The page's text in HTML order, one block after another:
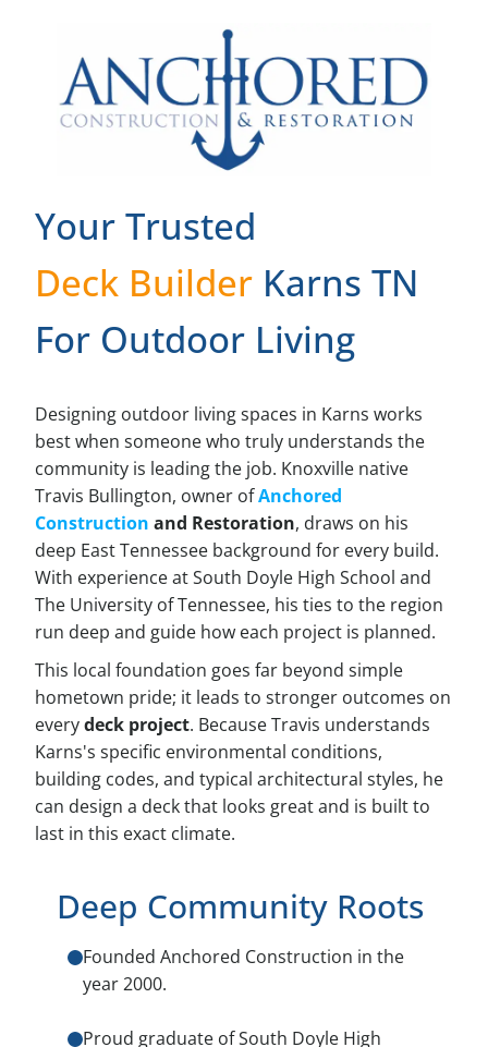
Your Trusted
Deck Builder Karns TN
For Outdoor Living
Designing outdoor living spaces in Karns works
best when someone who truly understands the
community is leading the job. Knoxville native
Travis Bullington, owner ofAnchored
Construction and Restoration, draws on his
deep East Tennessee background for every build.
With experience at South Doyle High School and
The University of Tennessee, his ties to the region
run deep and guide how each project is planned.
This local foundation goes far beyond simple
hometown pride; it leads to stronger outcomes on
everydeck project. Because Travis understands
Karns's specific environmental conditions,
building codes, and typical architectural styles, he
can design a deck that looks great and is built to
last in this exact climate.
Deep Community Roots
Founded Anchored Construction in the
year 2000.
Proud graduate of South Doyle High